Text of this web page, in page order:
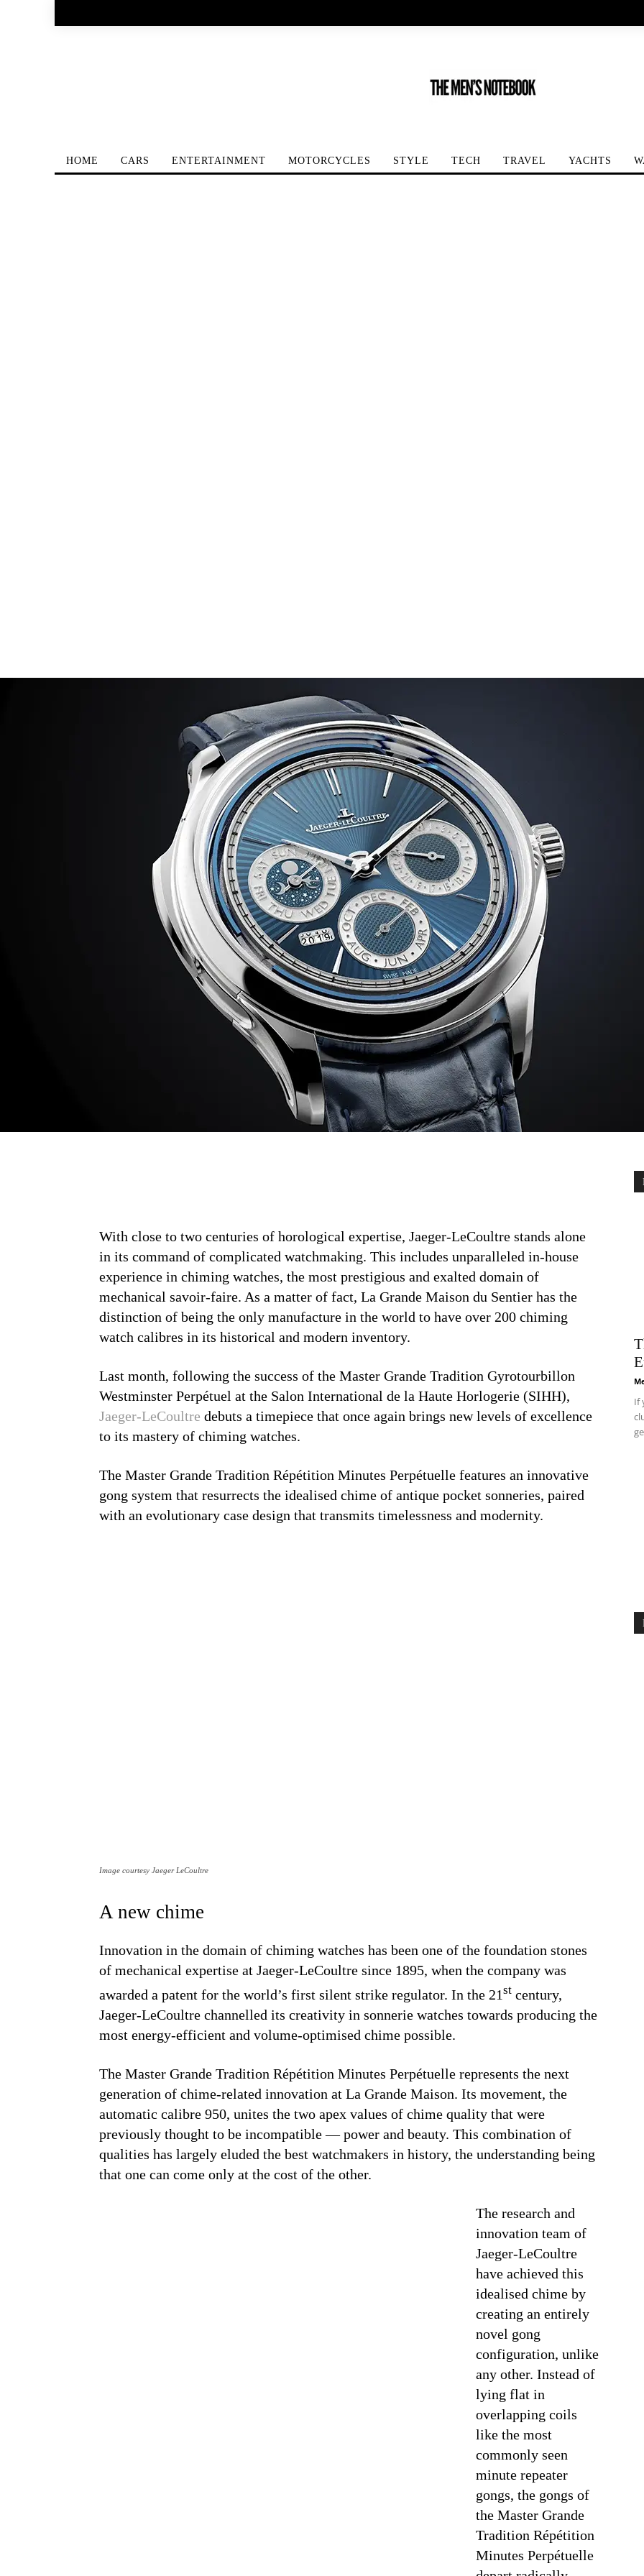
HOME CARS ENTERTAINMENT MOTORCYCLES STYLE TECH TRAVEL YACHTS
With close to two centuries of horological expertise, Jaeger-LeCoultre stands alone
in its command of complicated watchmaking. This includes unparalleled in-house
experience in chiming watches, the most prestigious and exalted domain of
mechanical savoir-faire. As a matter of fact, La Grande Maison du Sentier has the
distinction of being the only manufacture in the world to have over 200 chiming
watch calibres in its historical and modern inventory.
Last month, following the success of the Master Grande Tradition Gyrotourbillon
Westminster Perpétuel at the Salon International de la Haute Horlogerie (SIHH),
Jaeger-LeCoultre debuts a timepiece that once again brings new levels of excellence
to its mastery of chiming watches.
The Master Grande Tradition Répétition Minutes Perpétuelle features an innovative
gong system that resurrects the idealised chime of antique pocket sonneries, paired
with an evolutionary case design that transmits timelessness and modernity.
Image courtesy Jaeger LeCoultre
A new chime
Innovation in the domain of chiming watches has been one of the foundation stones
of mechanical expertise at Jaeger-LeCoultre since 1895, when the company was
awarded a patent for the world’s first silent strike regulator. In the 21st century,
Jaeger-LeCoultre channelled its creativity in sonnerie watches towards producing the
most energy-efficient and volume-optimised chime possible.
The Master Grande Tradition Répétition Minutes Perpétuelle represents the next
generation of chime-related innovation at La Grande Maison. Its movement, the
automatic calibre 950, unites the two apex values of chime quality that were
previously thought to be incompatible — power and beauty. This combination of
qualities has largely eluded the best watchmakers in history, the understanding being
that one can come only at the cost of the other.
The research and
innovation team of
Jaeger-LeCoultre
have achieved this
idealised chime by
creating an entirely
novel gong
configuration, unlike
any other. Instead of
lying flat in
overlapping coils
like the most
commonly seen
minute repeater
gongs, the gongs of
the Master Grande
Tradition Répétition
Minutes Perpétuelle
If